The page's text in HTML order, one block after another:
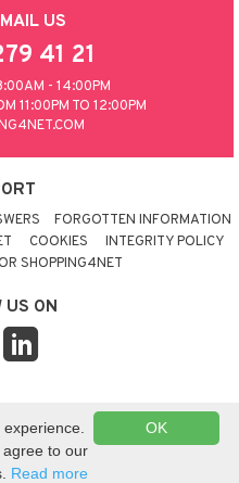
US
41 21
- 14:00PM
11:00PM TO 12:00PM
FORGOTTEN INFORMATION
COOKIES
INTEGRITY POLICY
SHOPPING4NET
US ON
SITEMAP
OK
to our
Read more